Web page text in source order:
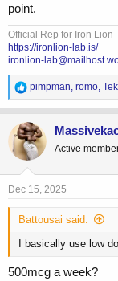
point.
Official Rep for Iron Lion
https://ironlion-lab.is/
ironlion-
R
e
a
c
t
i
o
n
s
pimpman, romo,
Active
Dec 15, 2025
Battousai said:
I basically use low
500mcg a week?